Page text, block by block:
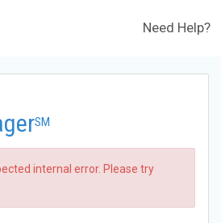
Need Help?
SM
internal error. Please try